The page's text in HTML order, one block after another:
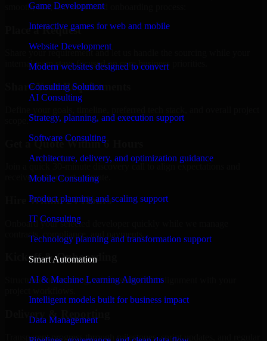
Game Development
Interactive games for web and mobile
Website Development
Modern websites designed to convert
Consulting Solution
AI Consulting
Strategy, planning, and execution support
Software Consulting
Architecture, delivery, and optimization guidance
Mobile Consulting
Product planning and scaling support
IT Consulting
Technology planning and transformation support
Smart Automation
AI & Machine Learning Algorithms
Intelligent models built for business impact
Data Management
smooth, fast, and structured onboarding process:
Place a Request
Share your requirement and let us handle the sourcing while your
internal team stays focused on core business priorities.
Share Your Requirements
Get a Quote Within 6 Hours
Join a quick 30-minute discovery call to align expectations and
receive a clear cost estimate.
Hire Within 24 Hours
Onboard your selected developer quickly while we manage
contracts, compliance, and payments.
Kickoff & Onboarding
Structured onboarding, access setup, and alignment with your
Delivery & Reporting
Transparent progress through milestones, sprint updates, and regular